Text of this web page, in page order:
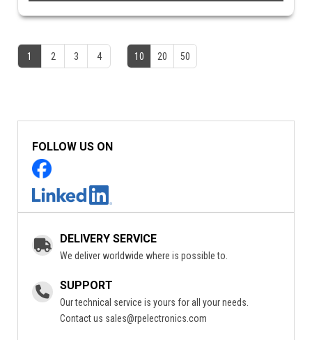
1 2 3 4 10 20 50
FOLLOW US ON
DELIVERY SERVICE
We deliver worldwide where is possible to.
SUPPORT
Our technical service is yours for all your needs.
Contact us sales@rpelectronics.com